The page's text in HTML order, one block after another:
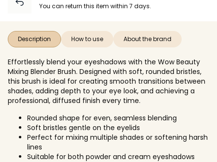
You can return this item within 7 days.
Description How to use About the brand
Effortlessly blend your eyeshadows with the Wow Beauty
Mixing Blender Brush. Designed with soft, rounded bristles,
this brush is ideal for creating smooth transitions between
shades, adding depth to your eye look, and achieving a
professional, diffused finish every time.
Rounded shape for even, seamless blending
Soft bristles gentle on the eyelids
Perfect for mixing multiple shades or softening harsh
lines
Suitable for both powder and cream eyeshadows